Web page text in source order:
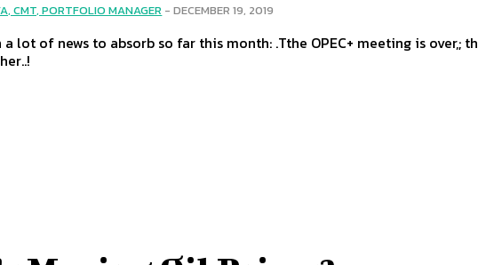
CMT, PORTFOLIO MANAGER - DECEMBER 19, 2019
a lot of news to absorb so far this month: .Tthe OPEC+ meeting is over,;